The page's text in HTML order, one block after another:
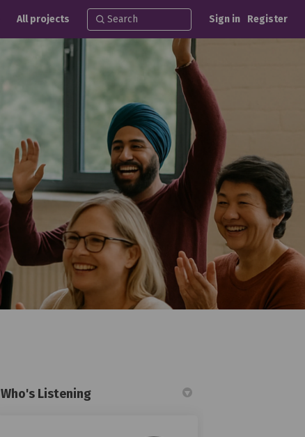
All projects Sign in Register
Who's Listening